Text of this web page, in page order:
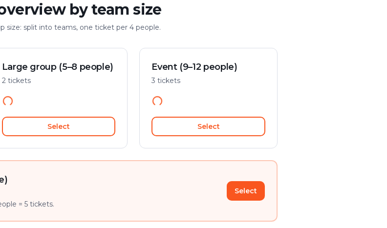
by team size
size: split into teams, one ticket per 4 people.
Large group (5–8 people)
2 tickets
Select
Event (9–12 people)
3 tickets
Select
= 5 tickets.
Select